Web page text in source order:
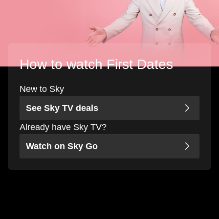
How to watch First Dates
New to Sky
See Sky TV deals
Already have Sky TV?
Watch on Sky Go